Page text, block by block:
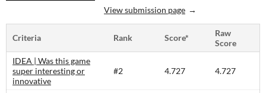
View submission page
Criteria Rank Score*
Raw
Score
IDEA | Was this game
super interesting or
innovative
#2 4.727 4.727